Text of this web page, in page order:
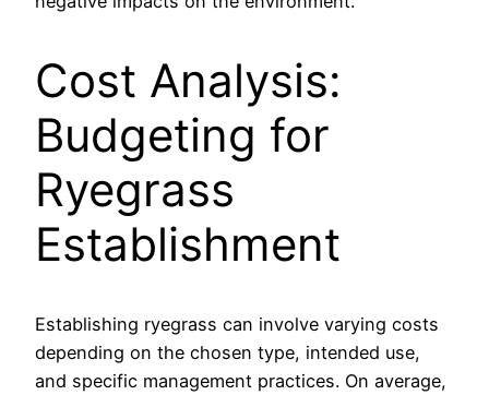
Cost Analysis:
Budgeting for
Ryegrass
Establishment
Establishing ryegrass can involve varying costs
depending on the chosen type, intended use,
and specific management practices. On average,